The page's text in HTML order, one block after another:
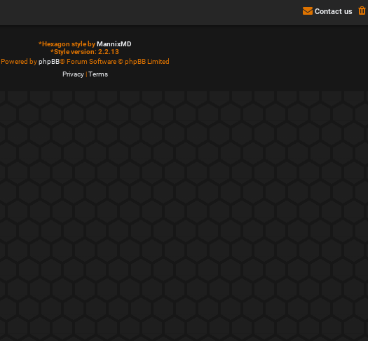
Contact us
*Hexagon style byMannixMD
*Style version: 2.2.13
Powered byphpBB® Forum Software © phpBB Limited
Privacy|Terms